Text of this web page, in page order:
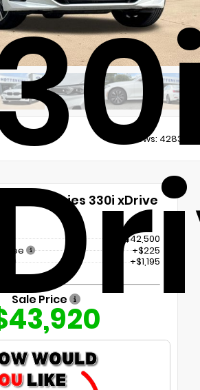
Views: 4283
BMW 3 Series 330i xDrive
$42,500
Fee
+$225
+$1,195
Sale Price